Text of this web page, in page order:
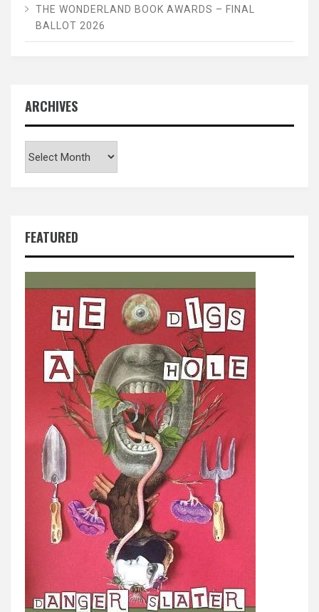
THE WONDERLAND BOOK AWARDS – FINAL
BALLOT 2026
ARCHIVES
FEATURED